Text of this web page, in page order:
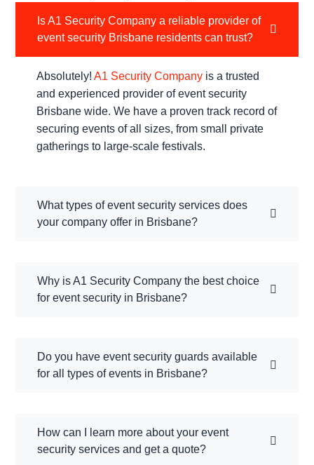
Is A1 Security Company a reliable provider of
event security Brisbane residents can trust?
Absolutely!A1 Security Company is a trusted
and experienced provider of event security
Brisbane wide. We have a proven track record of
securing events of all sizes, from small private
gatherings to large-scale festivals.
What types of event security services does
your company offer in Brisbane?
Why is A1 Security Company the best choice
for event security in Brisbane?
Do you have event security guards available
for all types of events in Brisbane?
How can I learn more about your event
security services and get a quote?